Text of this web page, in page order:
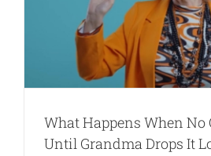
What Happens When No
Until Grandma Drops It